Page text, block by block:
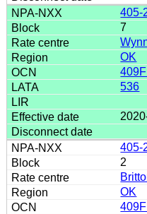
405-
7
OK
536
405-
2
OK